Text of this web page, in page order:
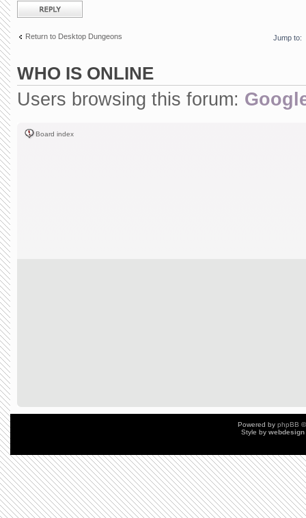
Post a reply
Return to Desktop Dungeons Jump to:
WHO IS ONLINE
Users browsing this forum:
Board index
Powered by phpBB
Style by webdesign